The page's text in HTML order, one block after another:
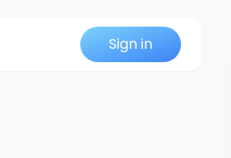
Sign in